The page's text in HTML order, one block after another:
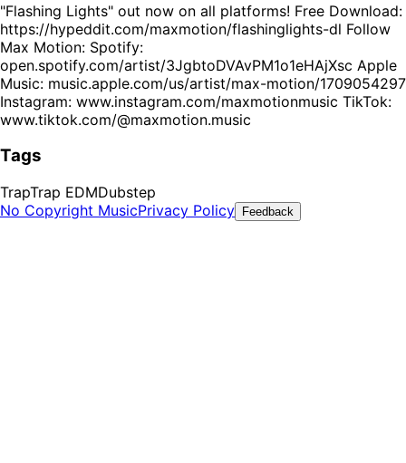
"Flashing Lights" out now on all platforms! Free Download:
https://hypeddit.com/maxmotion/flashinglights-dl Follow
Max Motion: Spotify:
open.spotify.com/artist/3JgbtoDVAvPM1o1eHAjXsc Apple
Music: music.apple.com/us/artist/max-motion/1709054297
Instagram: www.instagram.com/maxmotionmusic TikTok:
www.tiktok.com/@maxmotion.music
Tags
TrapTrap EDMDubstep
No Copyright MusicPrivacy Policy Feedback